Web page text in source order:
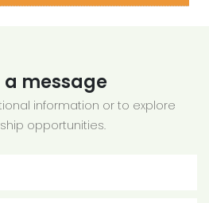
a message
information or to explore
opportunities.